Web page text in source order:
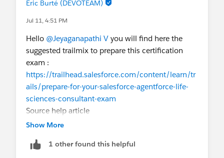
Eric Burté (DEVOTEAM)
Jul 11, 4:51 PM
Hello @Jeyaganapathi V you will find here the
suggested trailmix to prepare this certification
exam :
https://trailhead.salesforce.com/content/learn/tr
ails/prepare-for-your-salesforce-agentforce-life-
sciences-consultant-exam
Source help article
:https://help.salesforce.com/s/articleView?
Eric
Show More
1 other found this helpful